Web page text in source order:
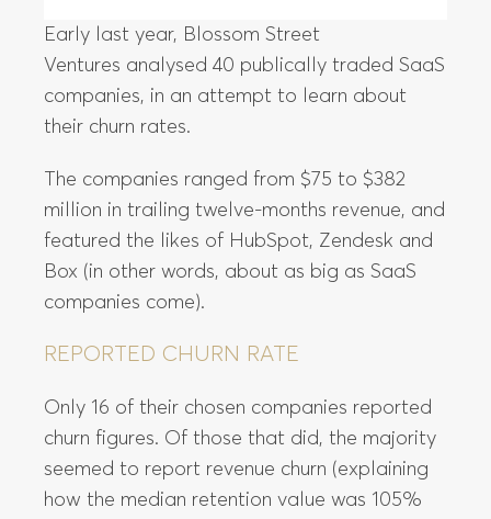
Early last year, Blossom Street
Ventures analysed 40 publically traded SaaS
companies, in an attempt to learn about
their churn rates.
The companies ranged from $75 to $382
million in trailing twelve-months revenue, and
featured the likes of HubSpot, Zendesk and
Box (in other words, about as big as SaaS
companies come).
REPORTED CHURN RATE
Only 16 of their chosen companies reported
churn figures. Of those that did, the majority
seemed to report revenue churn (explaining
how the median retention value was 105%